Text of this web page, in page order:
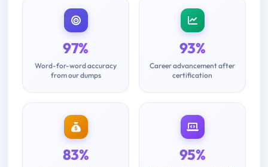
97%
Word-for-word accuracy
from our dumps
93%
Career advancement after
certification
83% 95%